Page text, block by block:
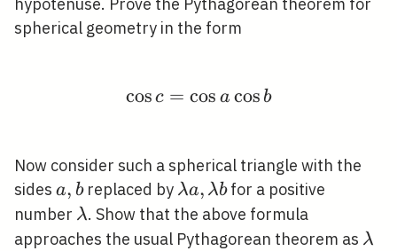
spherical geometry in the form
\cos c=\cos a \cos b
cos c = cos a cos b
Now consider such a spherical triangle with the
sides a,
b
a, breplaced by \lambda
a,
\lambda
λa, λbfor a positive
number \lambda
λ. Show that the above formula
approaches the usual Pythagorean theorem as λ